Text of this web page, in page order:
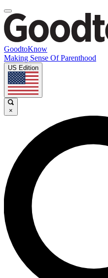
GoodtoKnow
Making Sense Of Parenthood
US Edition
×